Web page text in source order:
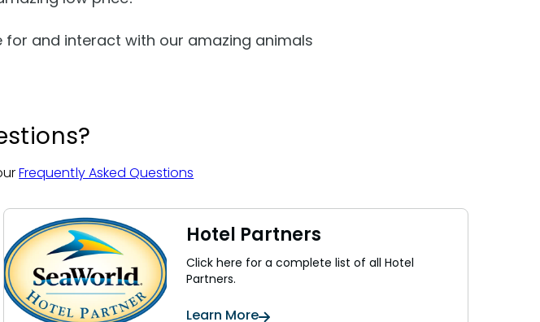
and interact with our amazing animals
Frequently Asked Questions
Hotel Partners
Click here for a complete list of all Hotel
Partners.
Learn More